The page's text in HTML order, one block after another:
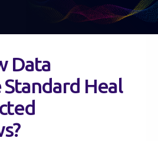
Data
Standard Heal